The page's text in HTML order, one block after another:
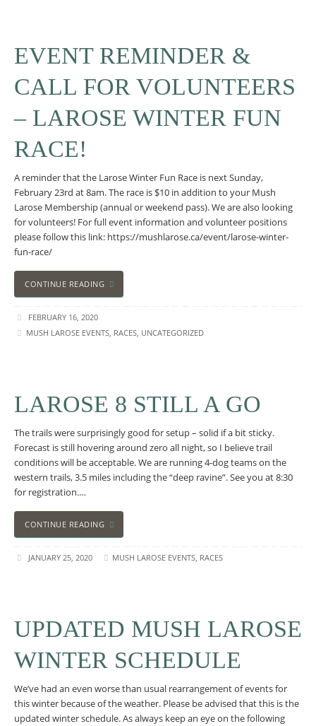
EVENT REMINDER &
CALL FOR VOLUNTEERS
– LAROSE WINTER FUN
RACE!
A reminder that the Larose Winter Fun Race is next Sunday,
February 23rd at 8am. The race is $10 in addition to your Mush
Larose Membership (annual or weekend pass). We are also looking
for volunteers! For full event information and volunteer positions
please follow this link: https://mushlarose.ca/event/larose-winter-
fun-race/
CONTINUE READING
FEBRUARY 16, 2020
MUSH LAROSE EVENTS, RACES, UNCATEGORIZED
LAROSE 8 STILL A GO
The trails were surprisingly good for setup – solid if a bit sticky.
Forecast is still hovering around zero all night, so I believe trail
conditions will be acceptable. We are running 4-dog teams on the
western trails, 3.5 miles including the “deep ravine”. See you at 8:30
for registration.…
CONTINUE READING
JANUARY 25, 2020 MUSH LAROSE EVENTS, RACES
UPDATED MUSH LAROSE
WINTER SCHEDULE
We’ve had an even worse than usual rearrangement of events for
this winter because of the weather. Please be advised that this is the
updated winter schedule. As always keep an eye on the following